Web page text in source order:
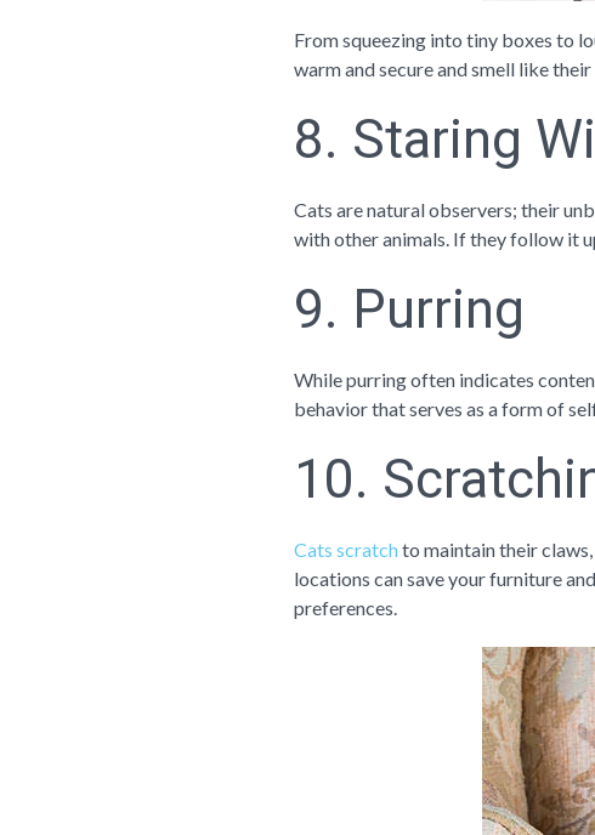
From squeezing into tiny boxes to
warm and secure and smell like
8. Staring
Cats are natural observers; their
with other animals. If they follow it
9. Purring
While purring often indicates
behavior that serves as a form of
10.
Cats scratch to maintain their
locations can save your furniture
preferences.